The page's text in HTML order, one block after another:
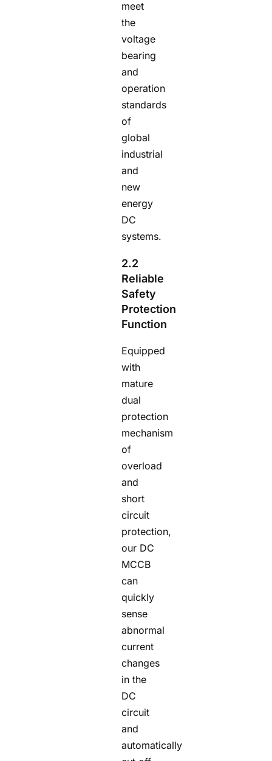
meet
the
voltage
bearing
and
operation
standards
of
global
industrial
and
new
energy
DC
systems.
2.2
Reliable
Safety
Protection
Function
Equipped
with
mature
dual
protection
mechanism
of
overload
and
short
circuit
protection,
our DC
MCCB
can
quickly
sense
abnormal
current
changes
in the
DC
circuit
and
automatically